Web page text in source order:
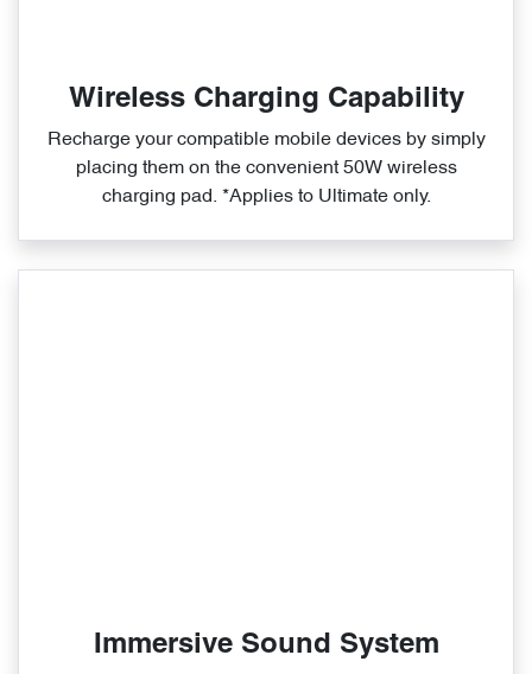
Wireless Charging Capability
Recharge your compatible mobile devices by simply
placing them on the convenient 50W wireless
charging pad. *Applies to Ultimate only.
Immersive Sound System